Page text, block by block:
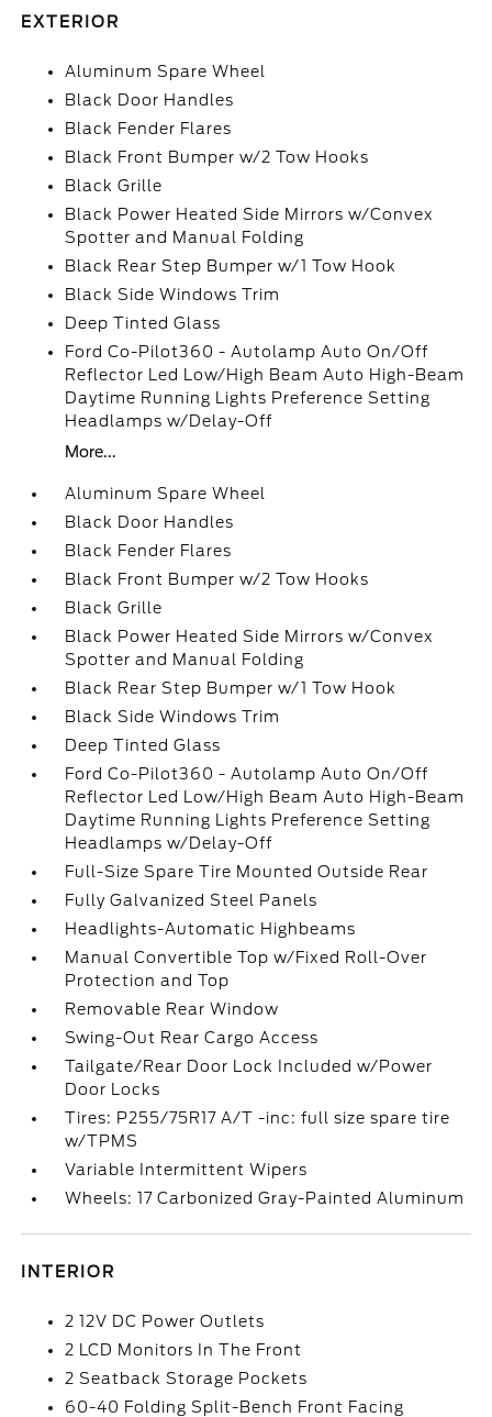
EXTERIOR
Aluminum Spare Wheel
Black Door Handles
Black Fender Flares
Black Front Bumper w/2 Tow Hooks
Black Grille
Black Power Heated Side Mirrors w/Convex
Spotter and Manual Folding
Black Rear Step Bumper w/1 Tow Hook
Black Side Windows Trim
Deep Tinted Glass
Ford Co-Pilot360 - Autolamp Auto On/Off
Reflector Led Low/High Beam Auto High-Beam
Daytime Running Lights Preference Setting
Headlamps w/Delay-Off
More...
Aluminum Spare Wheel
Black Door Handles
Black Fender Flares
Black Front Bumper w/2 Tow Hooks
Black Grille
Black Power Heated Side Mirrors w/Convex
Spotter and Manual Folding
Black Rear Step Bumper w/1 Tow Hook
Black Side Windows Trim
Deep Tinted Glass
Ford Co-Pilot360 - Autolamp Auto On/Off
Reflector Led Low/High Beam Auto High-Beam
Daytime Running Lights Preference Setting
Headlamps w/Delay-Off
Full-Size Spare Tire Mounted Outside Rear
Fully Galvanized Steel Panels
Headlights-Automatic Highbeams
Manual Convertible Top w/Fixed Roll-Over
Protection and Top
Removable Rear Window
Swing-Out Rear Cargo Access
Tailgate/Rear Door Lock Included w/Power
Door Locks
Tires: P255/75R17 A/T -inc: full size spare tire
w/TPMS
Variable Intermittent Wipers
Wheels: 17 Carbonized Gray-Painted Aluminum
INTERIOR
2 12V DC Power Outlets
2 LCD Monitors In The Front
2 Seatback Storage Pockets
60-40 Folding Split-Bench Front Facing